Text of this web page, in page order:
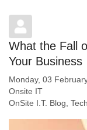
What the Fall
Your Business
Monday, 03
Onsite IT
OnSite I.T. Blog